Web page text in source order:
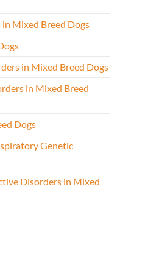
Mixed Breed Dogs
in Mixed Breed Dogs
in Mixed Breed
Dogs
Genetic
Disorders in Mixed